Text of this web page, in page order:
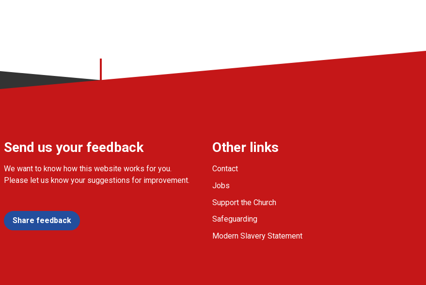
Send us your feedback
We want to know how this website works for you.
Please let us know your suggestions for improvement.
Share feedback
Other links
Contact
Jobs
Support the Church
Safeguarding
Modern Slavery Statement